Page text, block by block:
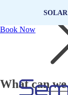
Book Now
What can